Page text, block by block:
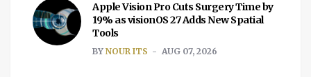
Apple Vision Pro Cuts Surgery Time by
19% as visionOS 27 Adds New Spatial
Tools
BY NOUR ITS AUG 07, 2026